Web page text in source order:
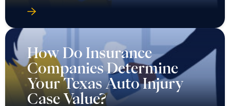
How Do Insurance
Companies Determine
Your Texas Auto Injury
Case Value?